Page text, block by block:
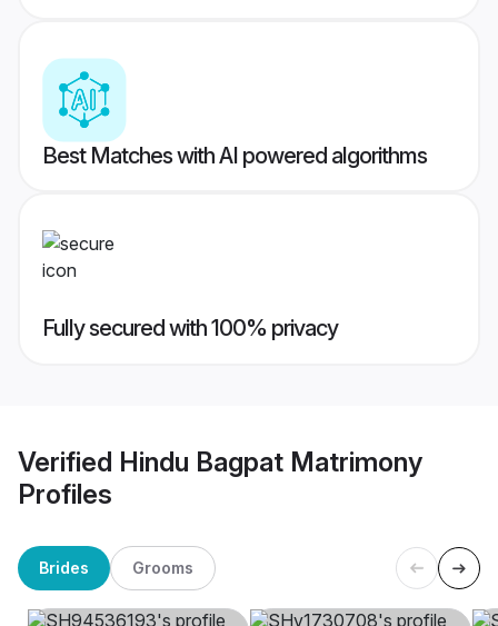
Best Matches with AI powered algorithms
Fully secured with 100% privacy
Verified Hindu Bagpat Matrimony
Profiles
Brides Grooms